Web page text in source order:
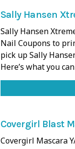
Sally Hansen
Sally Hansen
Nail Coupons to
pick up Sally
Here’s what you
Covergirl Blast
Covergirl Mascara